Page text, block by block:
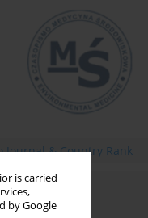
is carried
by Google